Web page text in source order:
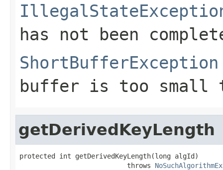
has not been
ShortBufferException
buffer is too small
getDerivedKeyLength
protected int getDerivedKeyLength(long algId)
                           throws